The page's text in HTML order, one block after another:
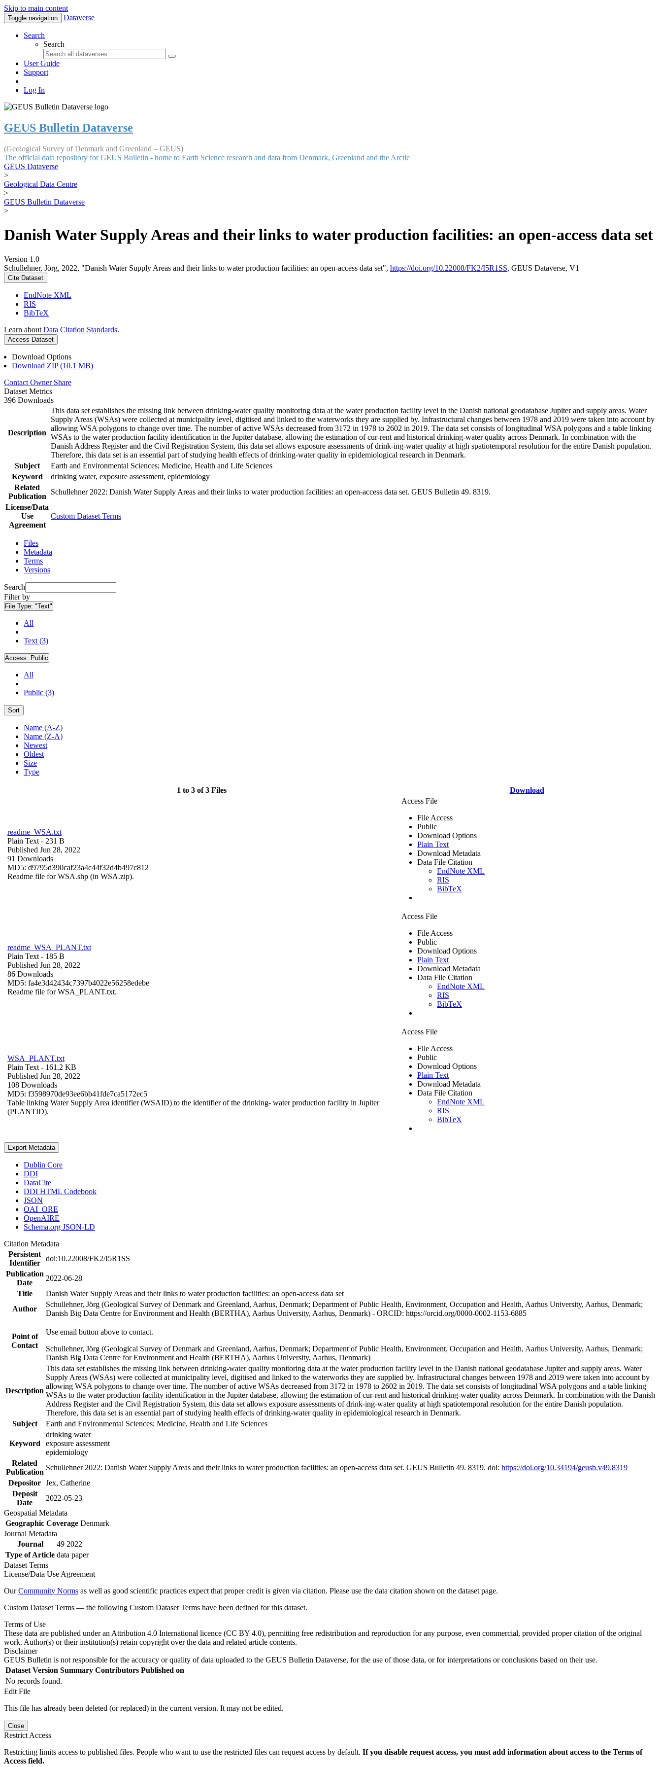
Skip to main content
Toggle navigation Dataverse
Search
Search
User Guide
Support
Log In
GEUS Bulletin Dataverse
(Geological Survey of Denmark and Greenland – GEUS)
The official data repository for GEUS Bulletin - home to Earth Science research and data from Denmark, Greenland and the Arctic
GEUS Dataverse
>
Geological Data Centre
>
GEUS Bulletin Dataverse
>
Danish Water Supply Areas and their links to water production facilities: an open-access data set
Version 1.0
Schullehner, Jörg, 2022, "Danish Water Supply Areas and their links to water production facilities: an open-access data set", https://doi.org/10.22008/FK2/I5R1SS, GEUS Dataverse, V1
Cite Dataset
EndNote XML
RIS
BibTeX
Learn about Data Citation Standards.
Access Dataset
Download Options
Download ZIP (10.1 MB)
Contact Owner Share
Dataset Metrics
396 Downloads
Description
This data set establishes the missing link between drinking-water quality monitoring data at the water production facility level in the Danish national geodatabase Jupiter and supply areas. Water
Supply Areas (WSAs) were collected at municipality level, digitised and linked to the waterworks they are supplied by. Infrastructural changes between 1978 and 2019 were taken into account by
allowing WSA polygons to change over time. The number of active WSAs decreased from 3172 in 1978 to 2602 in 2019. The data set consists of longitudinal WSA polygons and a table linking
WSAs to the water production facility identification in the Jupiter database, allowing the estimation of cur-rent and historical drinking-water quality across Denmark. In combination with the
Danish Address Register and the Civil Registration System, this data set allows exposure assessments of drink-ing-water quality at high spatiotemporal resolution for the entire Danish population.
Therefore, this data set is an essential part of studying health effects of drinking-water quality in epidemiological research in Denmark.
Subject
Earth and Environmental Sciences; Medicine, Health and Life Sciences
Keyword
drinking water, exposure assessment, epidemiology
Related
Publication
Schullehner 2022: Danish Water Supply Areas and their links to water production facilities: an open-access data set. GEUS Bulletin 49. 8319.
License/Data
Use
Agreement
Custom Dataset Terms
Files
Metadata
Terms
Versions
Search
Filter by
File Type: "Text"
All
Text (3)
Access: Public
All
Public (3)
Sort
Name (A-Z)
Name (Z-A)
Newest
Oldest
Size
Type
1 to 3 of 3 Files Download
readme_WSA.txt
Plain Text - 231 B
Published Jun 28, 2022
91 Downloads
MD5: d9795d390caf23a4c44f32d4b497c812
Readme file for WSA.shp (in WSA.zip).
Access File
File Access
Public
Download Options
Plain Text
Download Metadata
Data File Citation
EndNote XML
RIS
BibTeX
readme_WSA_PLANT.txt
Plain Text - 185 B
Published Jun 28, 2022
86 Downloads
MD5: fa4e3d42434c7397b4022e56258edebe
Readme file for WSA_PLANT.txt.
Access File
File Access
Public
Download Options
Plain Text
Download Metadata
Data File Citation
EndNote XML
RIS
BibTeX
WSA_PLANT.txt
Plain Text - 161.2 KB
Published Jun 28, 2022
108 Downloads
MD5: f3598970de93ee6bb41fde7ca5172ec5
Table linking Water Supply Area identifier (WSAID) to the identifier of the drinking- water production facility in Jupiter
(PLANTID).
Access File
File Access
Public
Download Options
Plain Text
Download Metadata
Data File Citation
EndNote XML
RIS
BibTeX
Export Metadata
Dublin Core
DDI
DataCite
DDI HTML Codebook
JSON
OAI_ORE
OpenAIRE
Schema.org JSON-LD
Citation Metadata
Persistent
Identifier
doi:10.22008/FK2/I5R1SS
Publication
Date
2022-06-28
Title
Danish Water Supply Areas and their links to water production facilities: an open-access data set
Author
Schullehner, Jörg (Geological Survey of Denmark and Greenland, Aarhus, Denmark; Department of Public Health, Environment, Occupation and Health, Aarhus University, Aarhus, Denmark;
Danish Big Data Centre for Environment and Health (BERTHA), Aarhus University, Aarhus, Denmark) - ORCID: https://orcid.org/0000-0002-1153-6885
Point of
Contact
Use email button above to contact.
Schullehner, Jörg (Geological Survey of Denmark and Greenland, Aarhus, Denmark; Department of Public Health, Environment, Occupation and Health, Aarhus University, Aarhus, Denmark;
Danish Big Data Centre for Environment and Health (BERTHA), Aarhus University, Aarhus, Denmark)
Description
This data set establishes the missing link between drinking-water quality monitoring data at the water production facility level in the Danish national geodatabase Jupiter and supply areas. Water
Supply Areas (WSAs) were collected at municipality level, digitised and linked to the waterworks they are supplied by. Infrastructural changes between 1978 and 2019 were taken into account by
allowing WSA polygons to change over time. The number of active WSAs decreased from 3172 in 1978 to 2602 in 2019. The data set consists of longitudinal WSA polygons and a table linking
WSAs to the water production facility identification in the Jupiter database, allowing the estimation of cur-rent and historical drinking-water quality across Denmark. In combination with the Danish
Address Register and the Civil Registration System, this data set allows exposure assessments of drink-ing-water quality at high spatiotemporal resolution for the entire Danish population.
Therefore, this data set is an essential part of studying health effects of drinking-water quality in epidemiological research in Denmark.
Subject
Earth and Environmental Sciences; Medicine, Health and Life Sciences
Keyword
drinking water
exposure assessment
epidemiology
Related
Publication
Schullehner 2022: Danish Water Supply Areas and their links to water production facilities: an open-access data set. GEUS Bulletin 49. 8319. doi: https://doi.org/10.34194/geusb.v49.8319
Depositor Jex, Catherine
Deposit
Date
2022-05-23
Geospatial Metadata
Geographic Coverage Denmark
Journal Metadata
Journal
49 2022
Type of Article data paper
Dataset Terms
License/Data Use Agreement
OurCommunity Norms as well as good scientific practices expect that proper credit is given via citation. Please use the data citation shown on the dataset page.
Custom Dataset Terms — the following Custom Dataset Terms have been defined for this dataset.
Terms of Use
These data are published under an Attribution 4.0 International licence (CC BY 4.0), permitting free redistribution and reproduction for any purpose, even commercial, provided proper citation of the original
work. Author(s) or their institution(s) retain copyright over the data and related article contents.
Disclaimer
GEUS Bulletin is not responsible for the accuracy or quality of data uploaded to the GEUS Bulletin Dataverse, for the use of those data, or for interpretations or conclusions based on their use.
Dataset Version Summary Contributors Published on
No records found.
Edit File
This file has already been deleted (or replaced) in the current version. It may not be edited.
Close
Restrict Access
Restricting limits access to published files. People who want to use the restricted files can request access by default. If you disable request access, you must add information about access to the Terms of
Access field.